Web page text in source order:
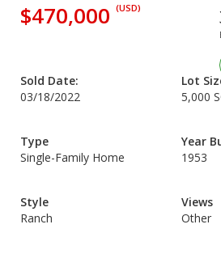
$470,000 (USD)
Sold Date:
03/18/2022
Lot
5,000
Type
Single-Family Home
Year
1953
Style
Ranch
Views
Other